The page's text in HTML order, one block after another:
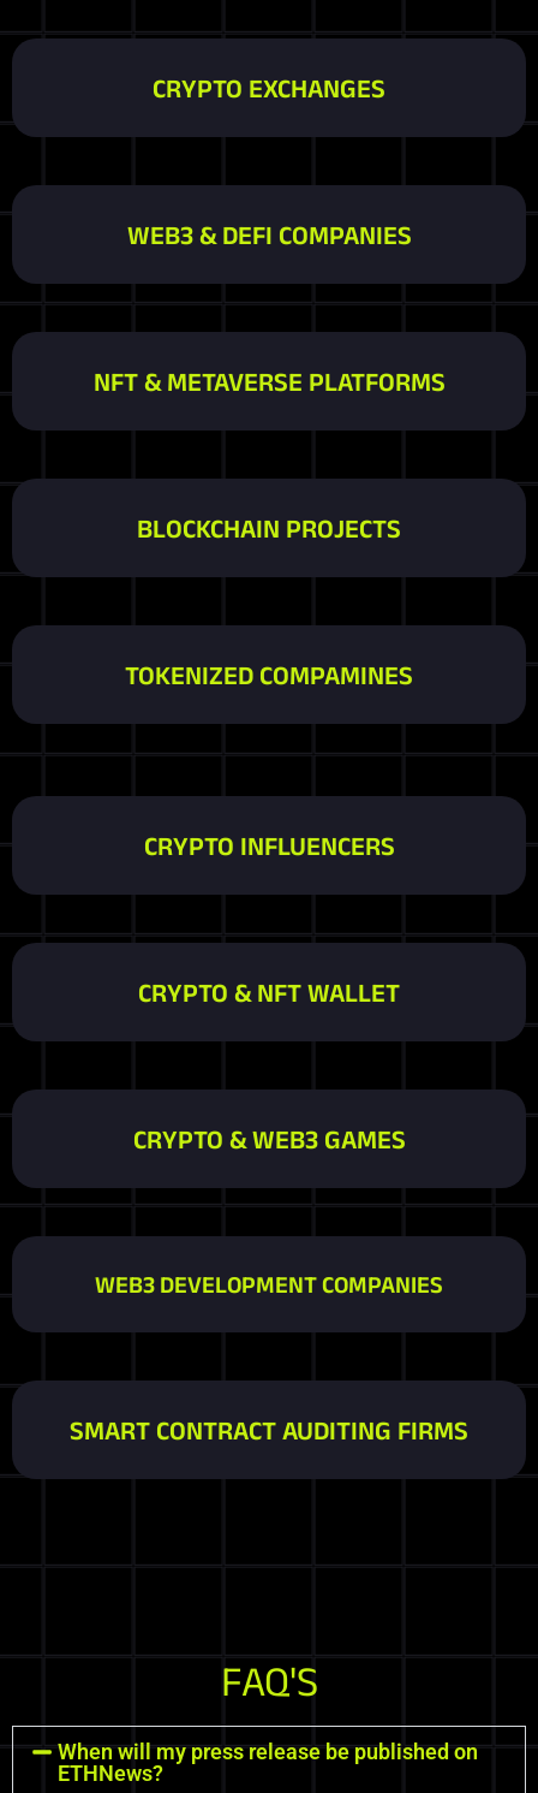
CRYPTO EXCHANGES
WEB3 & DEFI COMPANIES
NFT & METAVERSE PLATFORMS
BLOCKCHAIN PROJECTS
TOKENIZED COMPAMINES
CRYPTO INFLUENCERS
CRYPTO & NFT WALLET
CRYPTO & WEB3 GAMES
WEB3 DEVELOPMENT COMPANIES
SMART CONTRACT AUDITING FIRMS
FAQ'S
When will my press release be published on
ETHNews?